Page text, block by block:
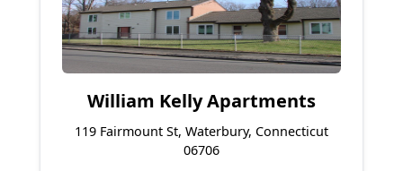
William Kelly Apartments
119 Fairmount St, Waterbury, Connecticut
06706